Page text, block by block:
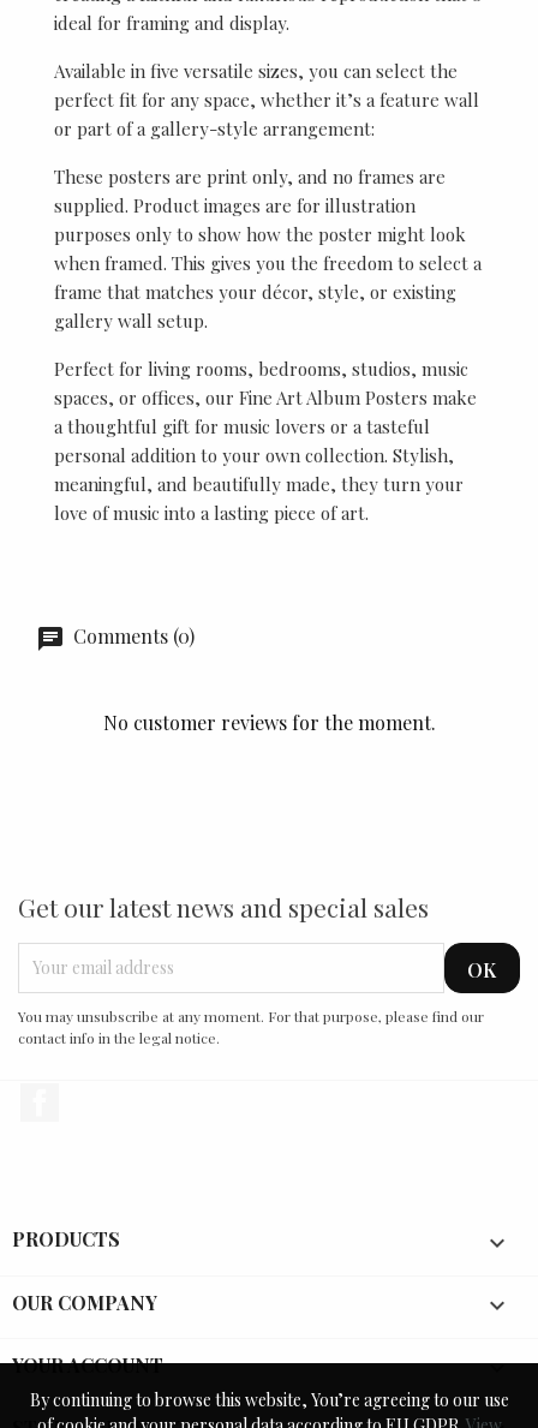
By continuing to browse this website, You’re agreeing to our use
ideal for framing and display.
Available in five versatile sizes, you can select the
perfect fit for any space, whether it’s a feature wall
or part of a gallery-style arrangement:
These posters are print only, and no frames are
supplied. Product images are for illustration
purposes only to show how the poster might look
when framed. This gives you the freedom to select a
frame that matches your décor, style, or existing
gallery wall setup.
Perfect for living rooms, bedrooms, studios, music
spaces, or offices, our Fine Art Album Posters make
a thoughtful gift for music lovers or a tasteful
personal addition to your own collection. Stylish,
meaningful, and beautifully made, they turn your
love of music into a lasting piece of art.
Comments (0)
No customer reviews for the moment.
Get our latest news and special sales
You may unsubscribe at any moment. For that purpose, please find our
contact info in the legal notice.
PRODUCTS 
OUR COMPANY 
YOUR ACCOUNT 
By continuing to browse this website, You’re agreeing to our use